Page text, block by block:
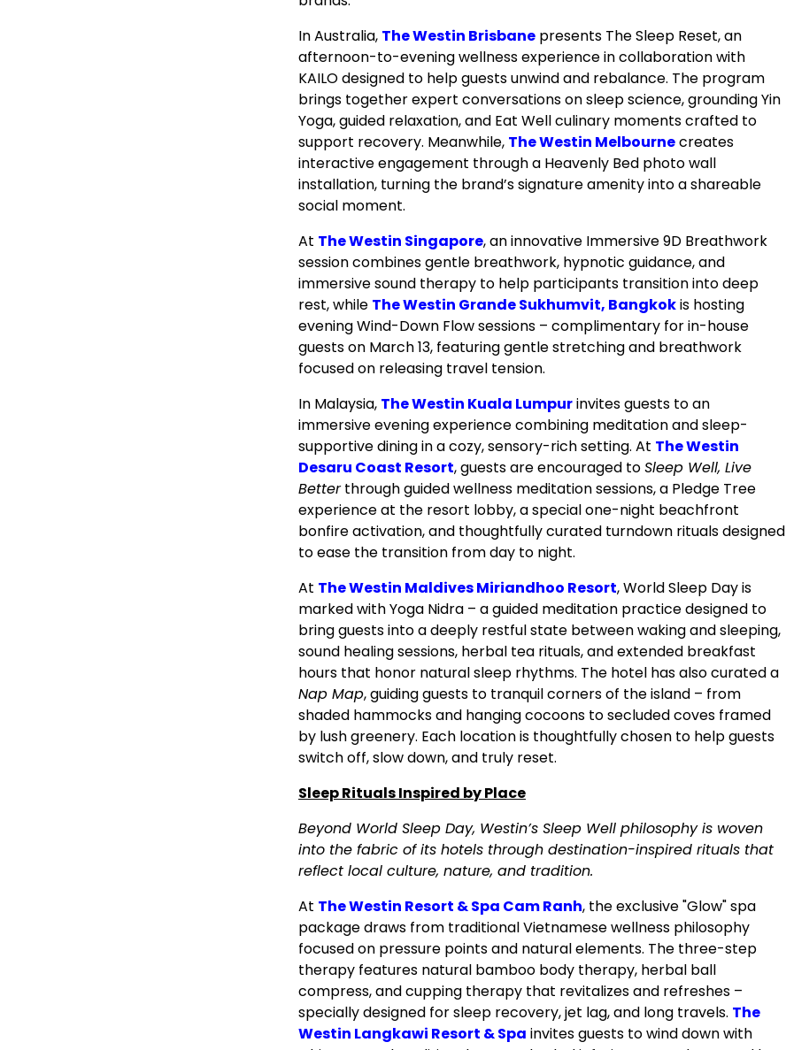
In Australia, The Westin Brisbane presents The Sleep Reset, an
afternoon-to-evening wellness experience in collaboration with
KAILO designed to help guests unwind and rebalance. The program
brings together expert conversations on sleep science, grounding Yin
Yoga, guided relaxation, and Eat Well culinary moments crafted to
support recovery. Meanwhile, The Westin Melbournecreates
interactive engagement through a Heavenly Bed photo wall
installation, turning the brand’s signature amenity into a shareable
social moment.
At The Westin Singapore, an innovative Immersive 9D Breathwork
session combines gentle breathwork, hypnotic guidance, and
immersive sound therapy to help participants transition into deep
rest, while The Westin Grande Sukhumvit, Bangkokis hosting
evening Wind-Down Flow sessions – complimentary for in-house
guests on March 13, featuring gentle stretching and breathwork
focused on releasing travel tension.
In Malaysia, The Westin Kuala Lumpurinvites guests to an
immersive evening experience combining meditation and sleep-
supportive dining in a cozy, sensory-rich setting. At The Westin
Desaru Coast Resort, guests are encouraged toSleep Well, Live
Betterthrough guided wellness meditation sessions, a Pledge Tree
experience at the resort lobby, a special one-night beachfront
bonfire activation, and thoughtfully curated turndown rituals designed
to ease the transition from day to night.
At The Westin Maldives Miriandhoo Resort, World Sleep Day is
marked with Yoga Nidra – a guided meditation practice designed to
bring guests into a deeply restful state between waking and sleeping,
sound healing sessions, herbal tea rituals, and extended breakfast
hours that honor natural sleep rhythms. The hotel has also curated a
Nap Map, guiding guests to tranquil corners of the island – from
shaded hammocks and hanging cocoons to secluded coves framed
by lush greenery. Each location is thoughtfully chosen to help guests
switch off, slow down, and truly reset.
Sleep Rituals Inspired by Place
Beyond World Sleep Day, Westin’s Sleep Well philosophy is woven
into the fabric of its hotels through destination-inspired rituals that
reflect local culture, nature, and tradition.
At The Westin Resort & Spa Cam Ranh, the exclusive "Glow" spa
package draws from traditional Vietnamese wellness philosophy
focused on pressure points and natural elements. The three-step
therapy features natural bamboo body therapy, herbal ball
compress, and cupping therapy that revitalizes and refreshes –
specially designed for sleep recovery, jet lag, and long travels. The
Westin Langkawi Resort & Spa invites guests to wind down with